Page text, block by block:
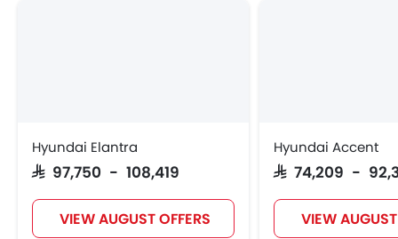
Hyundai Elantra
SAR 97,750 - 108,419
VIEW AUGUST OFFERS
Hyundai Accent
SAR 74,209 -
VIEW